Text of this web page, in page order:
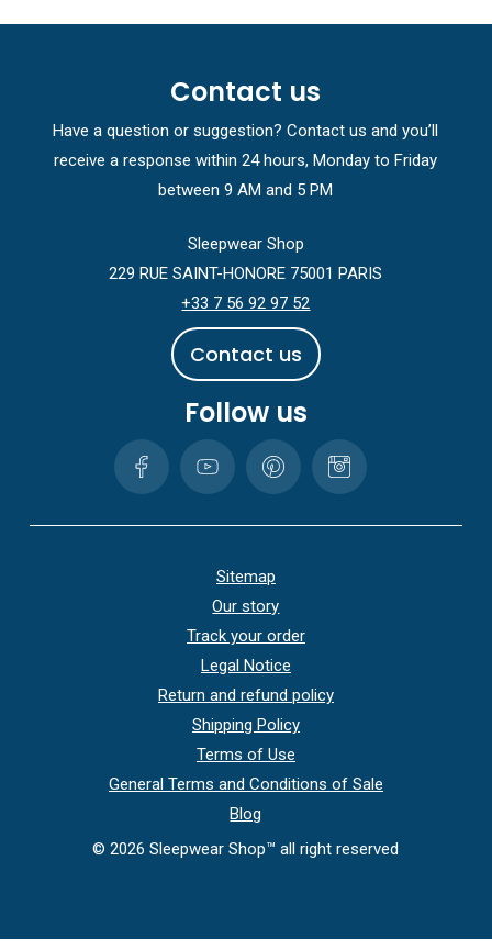
Contact us
Have a question or suggestion? Contact us and you’ll
receive a response within 24 hours, Monday to Friday
between 9 AM and 5 PM
Sleepwear Shop
229 RUE SAINT-HONORE 75001 PARIS
+33 7 56 92 97 52
Contact us
Follow us
Sitemap
Our story
Track your order
Legal Notice
Return and refund policy
Shipping Policy
Terms of Use
General Terms and Conditions of Sale
Blog
©2026 Sleepwear Shop™ all right reserved